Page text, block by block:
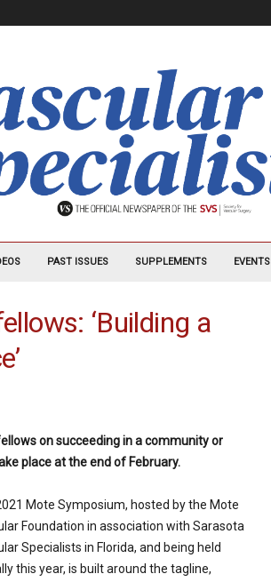
PAST ISSUES SUPPLEMENTS EVENTS
‘Building a
on succeeding in a community or
place at the end of February.
Mote Symposium, hosted by the Mote
Foundation in association with Sarasota
Specialists in Florida, and being held
this year, is built around the tagline,